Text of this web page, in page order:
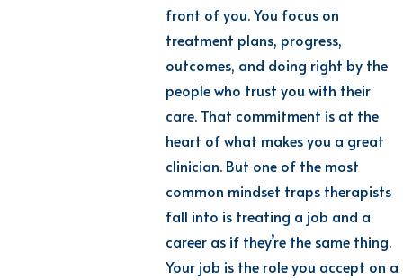
front of you. You focus on
treatment plans, progress,
outcomes, and doing right by the
people who trust you with their
care. That commitment is at the
heart of what makes you a great
clinician. But one of the most
common mindset traps therapists
fall into is treating a job and a
career as if they’re the same thing.
Your job is the role you accept on a